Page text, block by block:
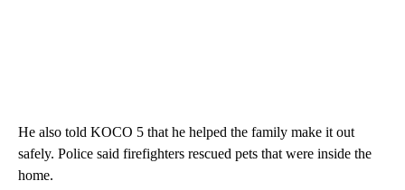
He also told KOCO 5 that he helped the family make it out
safely. Police said firefighters rescued pets that were inside the
home.